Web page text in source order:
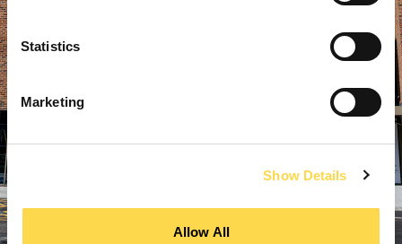
Statistics
Marketing
Show Details
Allow All